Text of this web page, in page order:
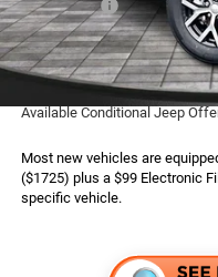
Jeep Offers:
Finance Assist:
Advertised Price
Available Conditional Jeep
Most new vehicles are
($1725) plus a $99 Electronic
specific vehicle.